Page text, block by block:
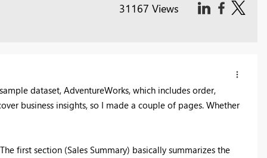
31167 Views
dataset, AdventureWorks, which includes order,
business insights, so I made a couple of pages. Whether
first section (Sales Summary) basically summarizes the